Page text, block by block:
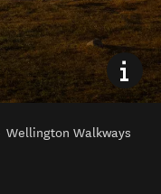
Wellington Walkways